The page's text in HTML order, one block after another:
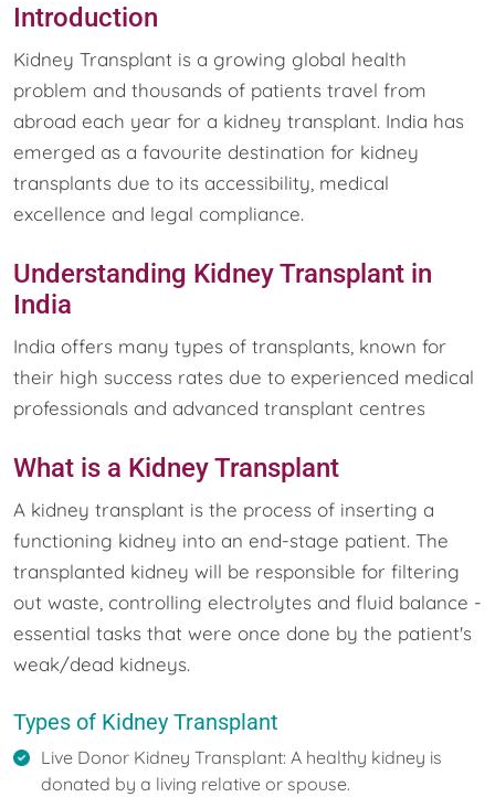
Introduction
Kidney Transplant is a growing global health
problem and thousands of patients travel from
abroad each year for a kidney transplant. India has
emerged as a favourite destination for kidney
transplants due to its accessibility, medical
excellence and legal compliance.
Understanding Kidney Transplant in
India
India offers many types of transplants, known for
their high success rates due to experienced medical
professionals and advanced transplant centres
What is a Kidney Transplant
A kidney transplant is the process of inserting a
functioning kidney into an end-stage patient. The
transplanted kidney will be responsible for filtering
out waste, controlling electrolytes and fluid balance -
essential tasks that were once done by the patient's
weak/dead kidneys.
Types of Kidney Transplant
Live Donor Kidney Transplant: A healthy kidney is
donated by a living relative or spouse.